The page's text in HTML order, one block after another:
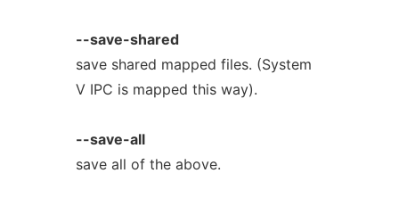
--save-shared
save shared mapped files. (System
V IPC is mapped this way).
--save-all
save all of the above.